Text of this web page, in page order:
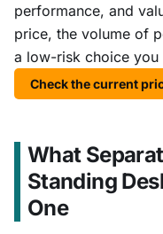
performance, and
price, the volume of
a low-risk choice
Check the current
What
Standing
One